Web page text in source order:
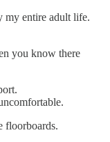
my entire adult life.
you know there
floorboards.